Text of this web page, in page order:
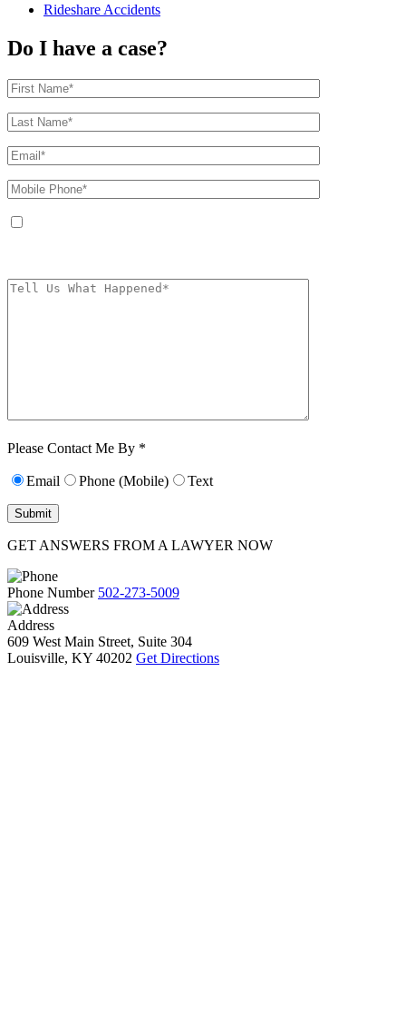
Rideshare Accidents
Do I have a case?
Please Contact Me By *
Email Phone (Mobile) Text
GET ANSWERS FROM A LAWYER NOW
Phone Number 502-273-5009
Address
609 West Main Street, Suite 304
Louisville, KY 40202 Get Directions